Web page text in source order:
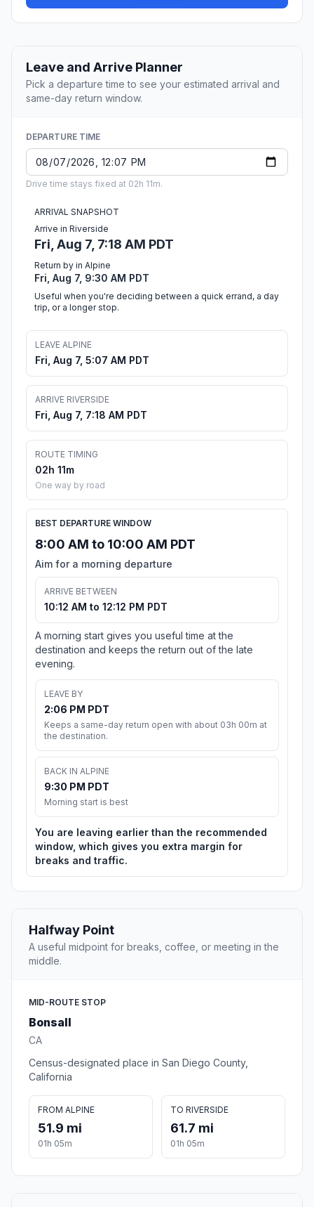
Leave and Arrive Planner
Pick a departure time to see your estimated arrival and
same-day return window.
DEPARTURE TIME
Drive time stays fixed at 02h 11m.
ARRIVAL SNAPSHOT
Arrive in Riverside
Fri, Aug 7, 7:18 AM PDT
Return by in Alpine
Fri, Aug 7, 9:30 AM PDT
Useful when you're deciding between a quick errand, a day
trip, or a longer stop.
LEAVE ALPINE
Fri, Aug 7, 5:07 AM PDT
ARRIVE RIVERSIDE
Fri, Aug 7, 7:18 AM PDT
ROUTE TIMING
02h 11m
One way by road
BEST DEPARTURE WINDOW
8:00 AM to 10:00 AM PDT
Aim for a morning departure
ARRIVE BETWEEN
10:12 AM to 12:12 PM PDT
A morning start gives you useful time at the
destination and keeps the return out of the late
evening.
LEAVE BY
2:06 PM PDT
Keeps a same-day return open with about 03h 00m at
the destination.
BACK IN ALPINE
9:30 PM PDT
Morning start is best
You are leaving earlier than the recommended
window, which gives you extra margin for
breaks and traffic.
Halfway Point
A useful midpoint for breaks, coffee, or meeting in the
middle.
MID-ROUTE STOP
Bonsall
CA
Census-designated place in San Diego County,
California
FROM ALPINE
51.9 mi
01h 05m
TO RIVERSIDE
61.7 mi
01h 05m